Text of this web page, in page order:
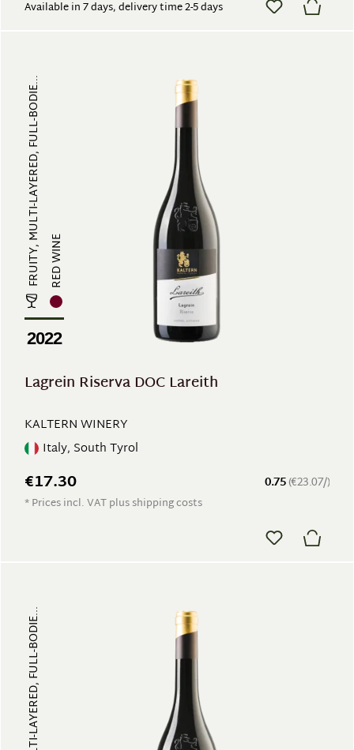
Available in 7 days, delivery time 2-5 days
FRUITY, MULTI-LAYERED, FULL-BODIE... RED WINE
2022
Lagrein Riserva DOC Lareith
KALTERN WINERY
Italy, South Tyrol
0.75(€23.07/)
€17.30
* Prices incl. VAT plus shipping costs